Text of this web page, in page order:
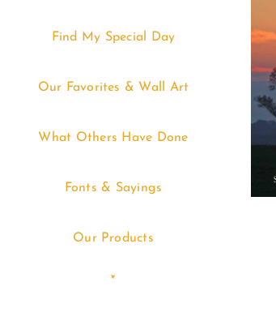
Find My Special Day
Our Favorites & Wall Art
What Others Have Done
Fonts & Sayings
Our Products